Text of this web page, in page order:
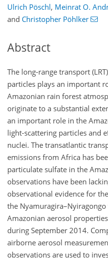
Ulrich Pöschl, Meinrat O.
and Christopher Pöhlker
Abstract
The long-range transport
particles plays an important
Amazonian rain forest
originate to a substantial
an important role in the
light-scattering particles and
nuclei. The transatlantic
emissions from Africa has
particulate sulfate in the
observations have been
observational evidence for
the
Amazonian aerosol
during September 2014.
airborne aerosol
observations are used to